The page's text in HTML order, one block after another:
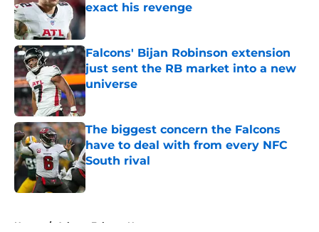
exact his revenge
Published by on Invalid Date
Falcons' Bijan Robinson extension
just sent the RB market into a new
universe
Published by on Invalid Date
The biggest concern the Falcons
have to deal with from every NFC
South rival
Published by on Invalid Date
Home / Atlanta Falcons News